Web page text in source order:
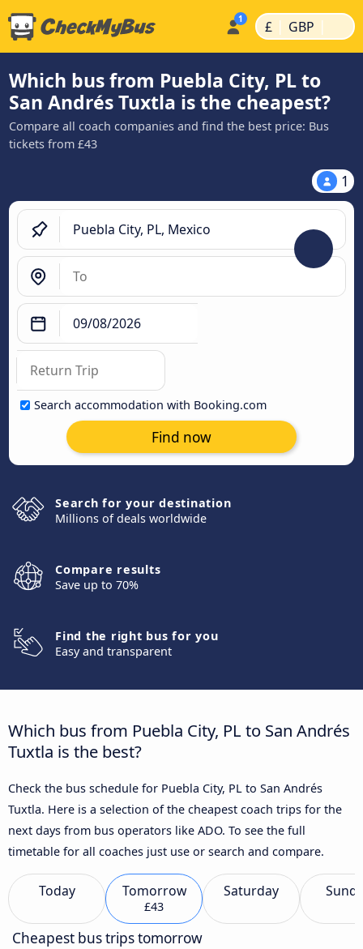
£ | GBP |
Which bus from Puebla City, PL to
San Andrés Tuxtla is the cheapest?
Compare all coach companies and find the best price: Bus
tickets from £43
1
Search accommodation with Booking.com
Find now
Search for your destination
Millions of deals worldwide
Compare results
Save up to 70%
Find the right bus for you
Easy and transparent
Which bus from Puebla City, PL to San Andrés
Tuxtla is the best?
Check the bus schedule for Puebla City, PL to San Andrés
Tuxtla. Here is a selection of the cheapest coach trips for the
next days from bus operators like ADO. To see the full
timetable for all coaches just use or search and compare.
Today Tomorrow
£43
Saturday
Cheapest bus trips tomorrow